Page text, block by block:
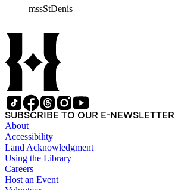
mssStDenis
SUBSCRIBE TO OUR E-NEWSLETTER
About
Accessibility
Land Acknowledgment
Using the Library
Careers
Host an Event